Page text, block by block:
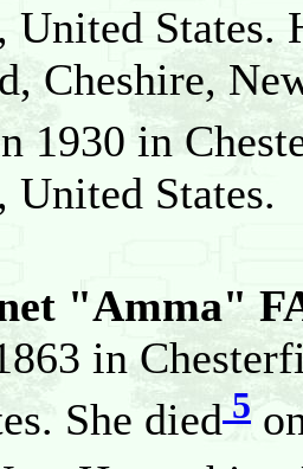
United States.
Cheshire,
1930 in
United States.
"Amma"
in
She died 5